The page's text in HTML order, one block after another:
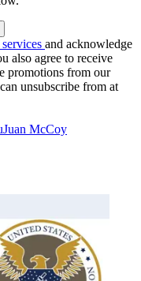
and acknowledge
also agree to receive
promotions from our
unsubscribe from at
McCoy